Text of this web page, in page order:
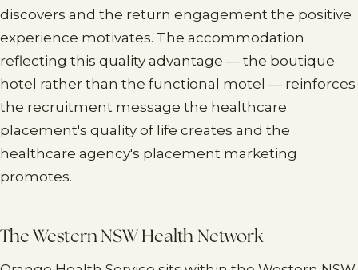
discovers and the return engagement the positive
experience motivates. The accommodation
reflecting this quality advantage — the boutique
hotel rather than the functional motel — reinforces
the recruitment message the healthcare
placement's quality of life creates and the
healthcare agency's placement marketing
promotes.
The Western NSW Health Network